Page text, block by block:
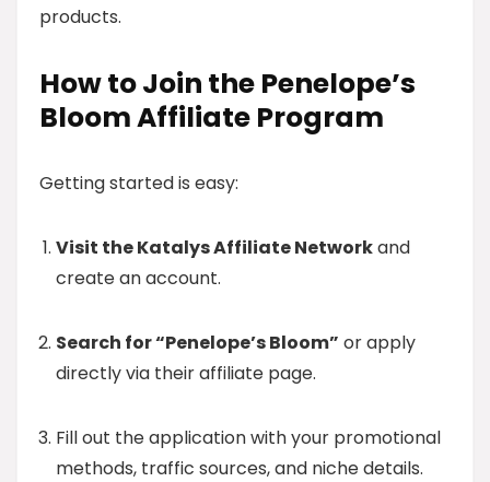
products.
How to Join the Penelope’s
Bloom Affiliate Program
Getting started is easy:
Visit the Katalys Affiliate Networkand
create an account.
Search for “Penelope’s Bloom” or apply
directly via their affiliate page.
Fill out the application with your promotional
methods, traffic sources, and niche details.